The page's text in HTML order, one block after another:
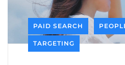
PAID SEARCH
TARGETING